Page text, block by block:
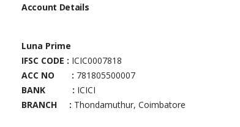
Account Details
Luna Prime
IFSC CODE : ICIC0007818
ACC NO : 781805500007
BANK : ICICI
BRANCH : Thondamuthur, Coimbatore